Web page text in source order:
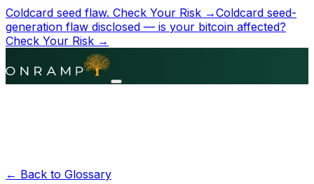
Coldcard seed flaw. Check Your Risk →Coldcard seed-
generation flaw disclosed — is your bitcoin affected?
Check Your Risk →
← Back to Glossary